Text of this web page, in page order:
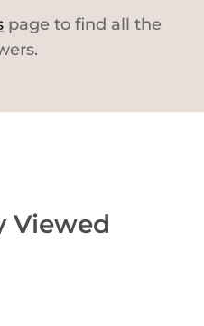
page to find all the
Viewed